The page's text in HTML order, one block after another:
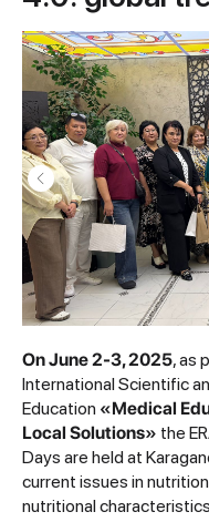
On June 2-3, 2025, as
International Scientific
Education «Medical
Local Solutions» the
Days are held at
current issues in
nutritional